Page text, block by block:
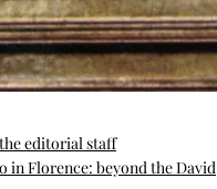
editorial staff
in Florence: beyond the David